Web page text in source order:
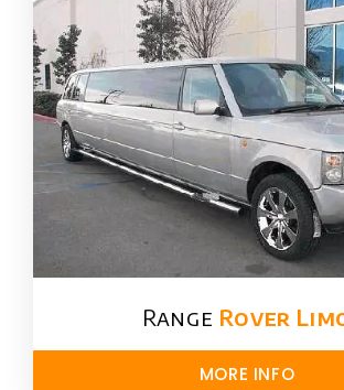
Range Rover
MORE INFO